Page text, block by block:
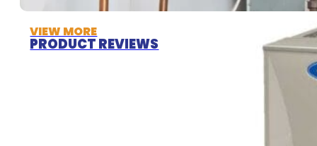
VIEW MORE
PRODUCT REVIEWS